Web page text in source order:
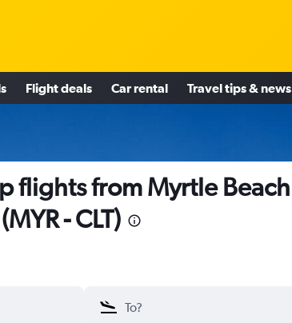
Flight deals Car rental Travel tips & news
flights from Myrtle Beach
- CLT)